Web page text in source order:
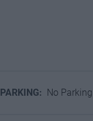
PARKING: No Parking